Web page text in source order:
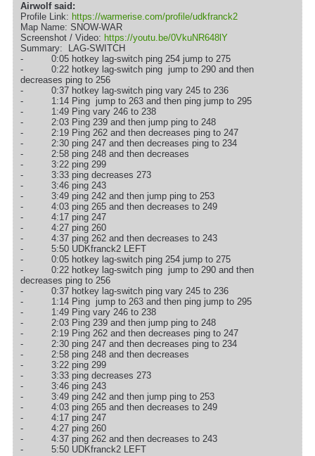
Airwolf said:
Profile Link: https://warmerise.com/profile/udkfranck2
Map Name: SNOW-WAR
Screenshot / Video: https://youtu.be/0VkuNR648lY
Summary: LAG-SWITCH
- 0:05 hotkey lag-switch ping 254 jump to 275
- 0:22 hotkey lag-switch ping jump to 290 and then
decreases ping to 256
- 0:37 hotkey lag-switch ping vary 245 to 236
- 1:14 Ping jump to 263 and then ping jump to 295
- 1:49 Ping vary 246 to 238
- 2:03 Ping 239 and then jump ping to 248
- 2:19 Ping 262 and then decreases ping to 247
- 2:30 ping 247 and then decreases ping to 234
- 2:58 ping 248 and then decreases
- 3:22 ping 299
- 3:33 ping decreases 273
- 3:46 ping 243
- 3:49 ping 242 and then jump ping to 253
- 4:03 ping 265 and then decreases to 249
- 4:17 ping 247
- 4:27 ping 260
- 4:37 ping 262 and then decreases to 243
- 5:50 UDKfranck2 LEFT
- 0:05 hotkey lag-switch ping 254 jump to 275
- 0:22 hotkey lag-switch ping jump to 290 and then
decreases ping to 256
- 0:37 hotkey lag-switch ping vary 245 to 236
- 1:14 Ping jump to 263 and then ping jump to 295
- 1:49 Ping vary 246 to 238
- 2:03 Ping 239 and then jump ping to 248
- 2:19 Ping 262 and then decreases ping to 247
- 2:30 ping 247 and then decreases ping to 234
- 2:58 ping 248 and then decreases
- 3:22 ping 299
- 3:33 ping decreases 273
- 3:46 ping 243
- 3:49 ping 242 and then jump ping to 253
- 4:03 ping 265 and then decreases to 249
- 4:17 ping 247
- 4:27 ping 260
- 4:37 ping 262 and then decreases to 243
- 5:50 UDKfranck2 LEFT